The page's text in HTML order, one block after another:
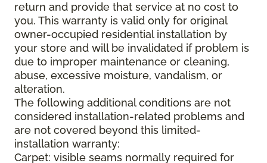
return and provide that service at no cost to
you. This warranty is valid only for original
owner-occupied residential installation by
your store and will be invalidated if problem is
due to improper maintenance or cleaning,
abuse, excessive moisture, vandalism, or
alteration.
The following additional conditions are not
considered installation-related problems and
are not covered beyond this limited-
installation warranty:
Carpet: visible seams normally required for